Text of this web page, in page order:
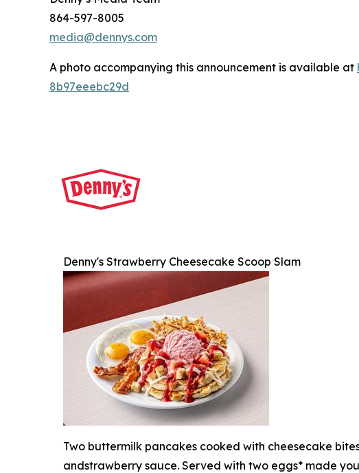
864-597-8005
media@dennys.com
A photo accompanying this announcement is available at
8b97eeebc29d
Denny's Strawberry Cheesecake Scoop Slam
Two buttermilk pancakes cooked with cheesecake
andstrawberry sauce. Served with two eggs* made